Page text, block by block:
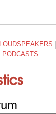
LOUDSPEAKERS
PODCASTS